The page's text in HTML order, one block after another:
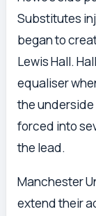
Substitutes
began to
Lewis Hall.
equaliser
the underside
forced into
the lead.
Manchester
extend their